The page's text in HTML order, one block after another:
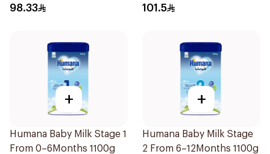
98.33 101.5
+
Humana Baby Milk Stage 1
From 0–6Months 1100g
+
Humana Baby Milk Stage
2 From 6–12Months 1100g